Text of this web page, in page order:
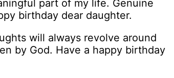
part of my life. Genuine
birthday dear daughter.
will always revolve around
by God. Have a happy birthday